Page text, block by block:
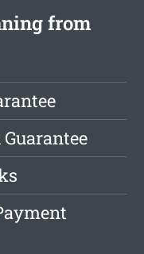
from